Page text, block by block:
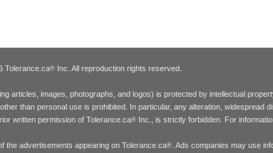
Tolerance.ca® Inc. All reproduction rights reserved.
articles, images, photographs, and logos) is protected by intellectual
than personal use is prohibited. In particular, any alteration, widespread
written permission of Tolerance.ca®Inc., is strictly forbidden. For
advertisements appearing on Tolerance.ca®. Ads companies may use